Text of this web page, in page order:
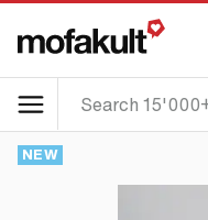
NEW